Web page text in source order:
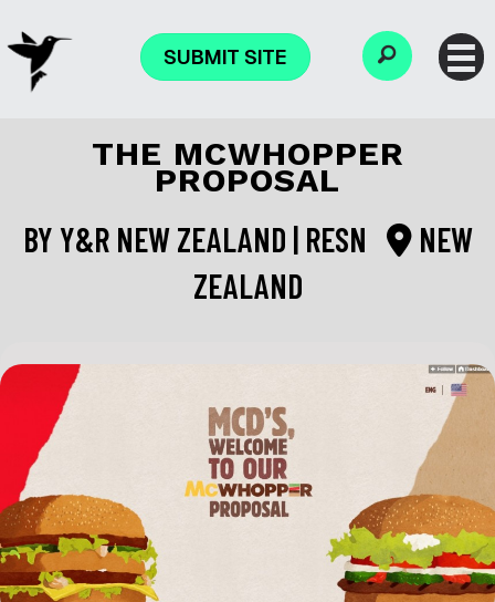
SUBMIT SITE
THE MCWHOPPER
PROPOSAL
BYY&R NEW ZEALAND | RESN
NEW
ZEALAND